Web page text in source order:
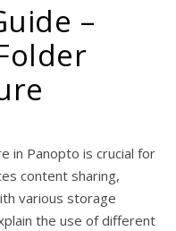
–
content sharing,
various storage
the use of different